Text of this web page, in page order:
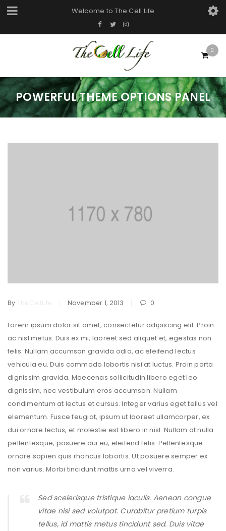
Welcome toThe Cell Life
0
POWERFUL THEME OPTIONS PANEL
By November 1, 2013 0
Lorem ipsum dolor sit amet, consectetur adipiscing elit. Proin
ac nisl metus. Duis ex mi, laoreet sed aliquet et, egestas non
felis. Nullam accumsan gravida odio, ac eleifend lectus
vehicula eu. Duis commodo lobortis nisi at luctus. Proin porta
dignissim gravida. Maecenas sollicitudin libero eget leo
dignissim, nec vestibulum eros accumsan. Nullam
condimentum at lectus et cursus. Integer varius eget tellus vel
elementum. Fusce feugiat, ipsum ut laoreet ullamcorper, ex
dui ornare lectus, et molestie est libero in nisl. Nullam at nulla
pellentesque, posuere dui eu, eleifend felis. Pellentesque
ornare sapien quis rhoncus lobortis. Ut posuere semper ex
non varius. Morbi tincidunt mattis urna vel viverra.
Sed scelerisque tristique iaculis. Aenean congue
vitae nisi sed volutpat. Curabitur pretium turpis
tellus, id mattis metus tincidunt sed. Duis vitae